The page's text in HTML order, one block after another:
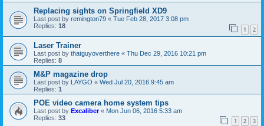
Replacing sights on Springfield XD9
Last post by remington79 « Tue Feb 28, 2017 3:08 pm
Replies: 18 1 2
Laser Trainer
Last post by thatguyoverthere « Thu Dec 29, 2016 10:21 pm
Replies: 8
M&P magazine drop
Last post by LAYGO « Wed Jul 20, 2016 9:45 am
Replies: 1
POE video camera home system tips
Last post by Excaliber« Mon Jun 06, 2016 5:33 am
Replies: 33 1 2 3